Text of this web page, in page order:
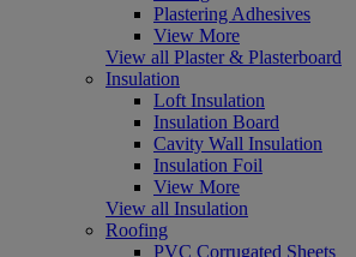
Plastering Adhesives
View More
View all Plaster & Plasterboard
Insulation
Loft Insulation
Insulation Board
Cavity Wall Insulation
Insulation Foil
View More
View all Insulation
Roofing
PVC Corrugated Sheets